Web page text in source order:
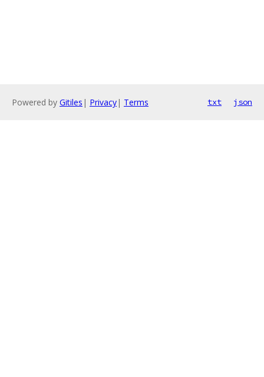
Powered by Gitiles | Privacy| Terms txt json